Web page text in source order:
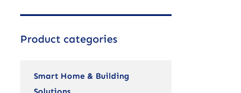
Product categories
Smart Home & Building